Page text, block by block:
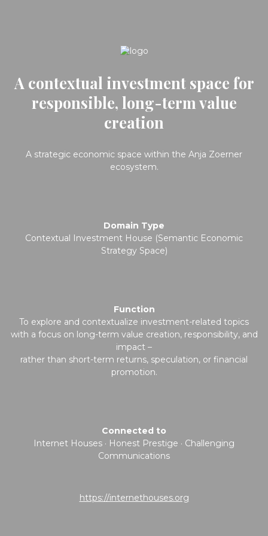
A contextual investment space for
responsible, long-term value
creation
A strategic economic space within the Anja Zoerner
ecosystem.
Domain Type
Contextual Investment House (Semantic Economic
Strategy Space)
Function
To explore and contextualize investment-related topics
with a focus on long-term value creation, responsibility, and
impact –
rather than short-term returns, speculation, or financial
promotion.
Connected to
Internet Houses · Honest Prestige · Challenging
Communications
https://internethouses.org